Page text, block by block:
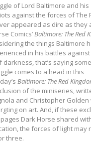
of Lord Baltimore and his
against the forces of The
appeared as dire as they
Comics’Baltimore: The Red
the things Baltimore
in his battles
darkness, that’s saying
comes to a head in this
Baltimore: The Red
of the miniseries,
and Christopher Golden
on art. And, if these
Dark Horse shared
the forces of light may
three.